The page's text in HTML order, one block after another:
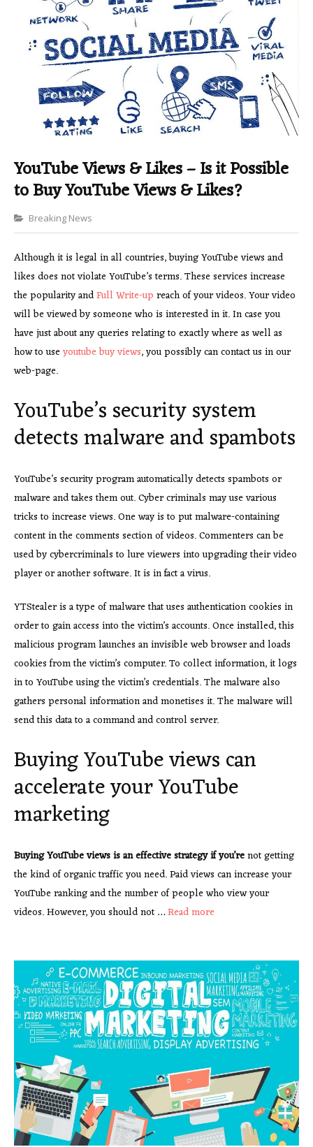
YouTube Views & Likes – Is it Possible
to Buy YouTube Views & Likes?
Categories
Breaking News
Although it is legal in all countries, buying YouTube views and
likes does not violate YouTube’s terms. These services increase
the popularity andFull Write-up reach of your videos. Your video
will be viewed by someone who is interested in it. In case you
have just about any queries relating to exactly where as well as
how to useyoutube buy views, you possibly can contact us in our
web-page.
YouTube’s security system
detects malware and spambots
YouTube’s security program automatically detects spambots or
malware and takes them out. Cyber criminals may use various
tricks to increase views. One way is to put malware-containing
content in the comments section of videos. Commenters can be
used by cybercriminals to lure viewers into upgrading their video
player or another software. It is in fact a virus.
YTStealer is a type of malwarethat uses authentication cookies in
order to gain access into the victim’s accounts. Once installed, this
malicious program launches an invisible web browser and loads
cookies from the victim’s computer. To collect information, it logs
in to YouTube using the victim’s credentials. The malware also
gathers personal information and monetises it. The malware will
send this data to a command and control server.
Buying YouTube views can
accelerate your YouTube
marketing
Buying YouTube views is aneffective strategy if you’renot getting
the kind of organic traffic you need. Paid views can increase your
YouTube ranking and the number of people who view your
videos. However, you should not …Read more